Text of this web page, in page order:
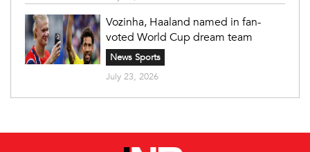
Vozinha, Haaland named in fan-
voted World Cup dream team
News Sports
July 23, 2026